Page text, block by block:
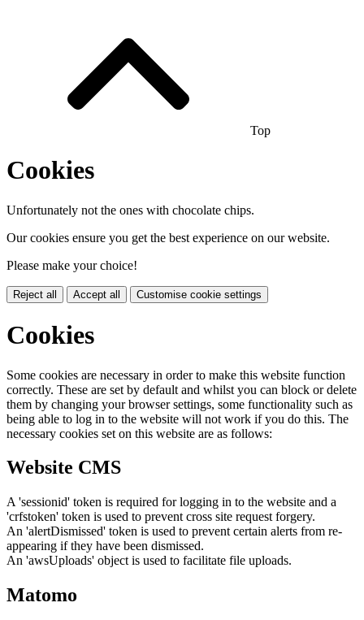
Top
Cookies
Unfortunately not the ones with chocolate chips.
Our cookies ensure you get the best experience on our website.
Please make your choice!
Reject all Accept all Customise cookie settings
Cookies
Some cookies are necessary in order to make this website function
correctly. These are set by default and whilst you can block or delete
them by changing your browser settings, some functionality such as
being able to log in to the website will not work if you do this. The
necessary cookies set on this website are as follows:
Website CMS
A 'sessionid' token is required for logging in to the website and a
'crfstoken' token is used to prevent cross site request forgery.
An 'alertDismissed' token is used to prevent certain alerts from re-
appearing if they have been dismissed.
An 'awsUploads' object is used to facilitate file uploads.
Matomo